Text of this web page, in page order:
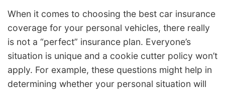
When it comes to choosing the best car insurance
coverage for your personal vehicles, there really
is not a “perfect” insurance plan. Everyone’s
situation is unique and a cookie cutter policy won’t
apply. For example, these questions might help in
determining whether your personal situation will